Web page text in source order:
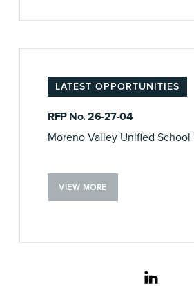
LATEST OPPORTUNITIES
RFP No. 26-27-04
Moreno Valley Unified School
VIEW MORE
linkedin